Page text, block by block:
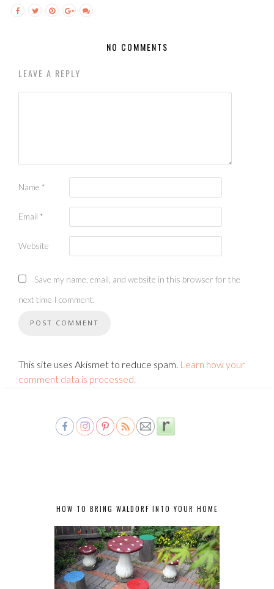
NO COMMENTS
LEAVE A REPLY
Name *
Email *
Website
Save my name, email, and website in this browser for the
next time I comment.
This site uses Akismet to reduce spam. Learn how your
comment data is processed.
HOW TO BRING WALDORF INTO YOUR HOME